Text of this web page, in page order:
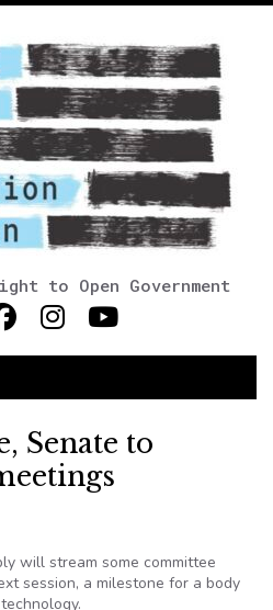
to Open Government
Senate to
will stream some committee
session, a milestone for a body